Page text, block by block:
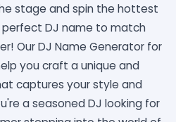
stage and spin the hottest
DJ name to match
Our DJ Name Generator for
you craft a unique and
captures your style and
a seasoned DJ looking for